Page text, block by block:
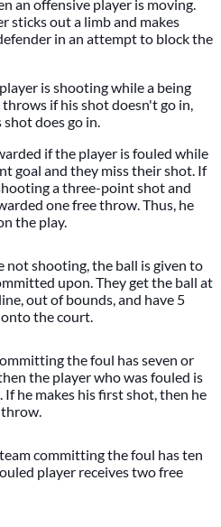
an offensive player is moving.
sticks out a limb and makes
in an attempt to block the
is shooting while a being
if his shot doesn't go in,
does go in.
if the player is fouled while
goal and they miss their shot. If
a three-point shot and
one free throw. Thus, he
the play.
not shooting, the ball is given to
upon. They get the ball at
out of bounds, and have 5
the court.
the foul has seven or
the player who was fouled is
he makes his first shot, then he
committing the foul has ten
player receives two free